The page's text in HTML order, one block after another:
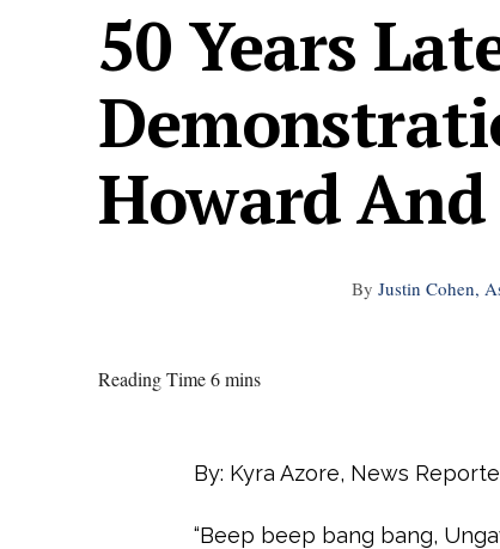
50 Years
Howard
By Justin Cohen,
Reading Time 6 mins
By: Kyra Azore, News
“Beep beep bang bang,